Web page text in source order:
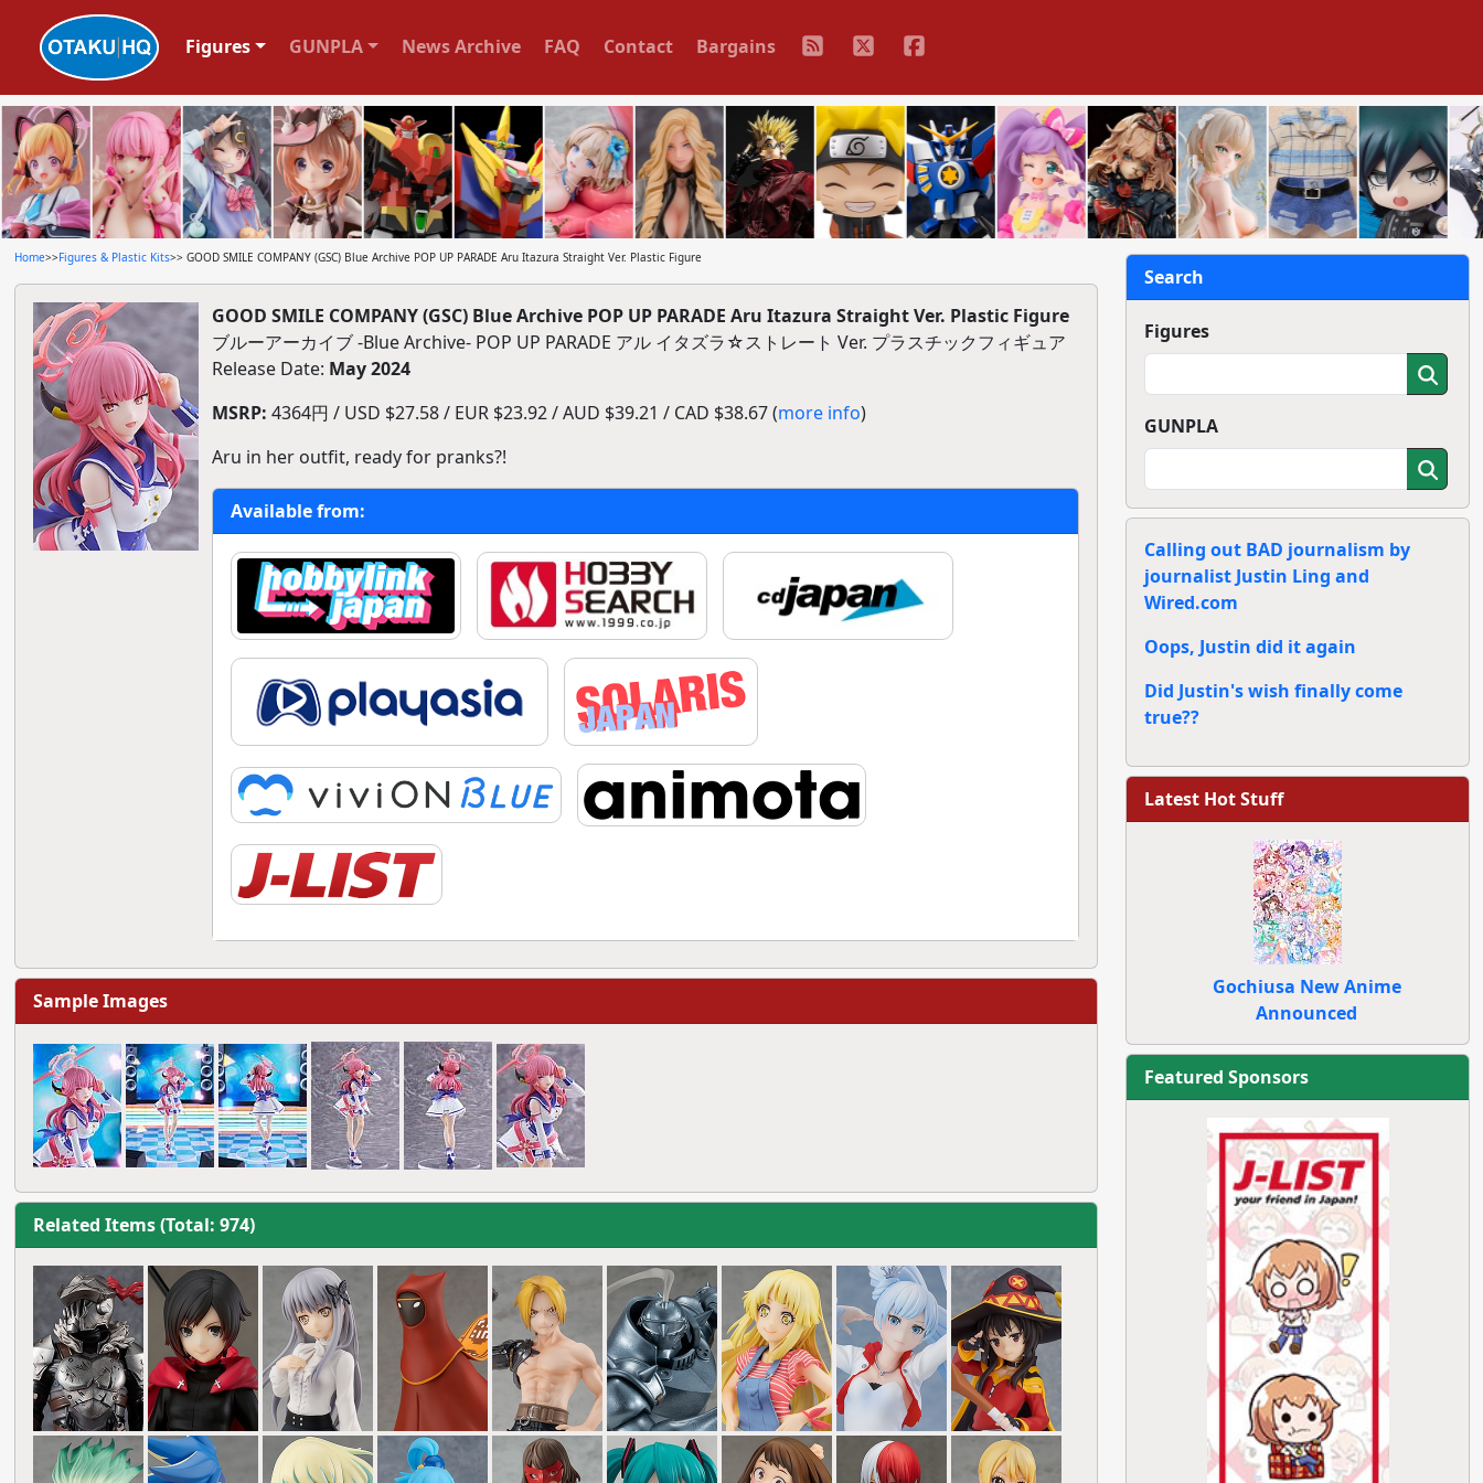
Figures GUNPLA News Archive FAQ Contact Bargains
Home>>Figures & Plastic Kits>> GOOD SMILE COMPANY (GSC) Blue Archive POP UP PARADE Aru Itazura Straight Ver. Plastic Figure
GOOD SMILE COMPANY (GSC) Blue Archive POP UP PARADE Aru Itazura Straight Ver. Plastic Figure
ブルーアーカイブ -Blue Archive- POP UP PARADE アル イタズラ☆ストレート Ver. プラスチックフィギュア
Release Date: May 2024
MSRP: 4364円 / USD $27.58 / EUR $23.92 / AUD $39.21 / CAD $38.67 (more info)
Aru in her outfit, ready for pranks?!
Available from:
Sample Images
Related Items (Total: 974)
Search
Figures
GUNPLA
Calling out BAD journalism by
journalist Justin Ling and
Wired.com
Oops, Justin did it again
Did Justin's wish finally come
true??
Latest Hot Stuff
Gochiusa New Anime
Announced
Featured Sponsors